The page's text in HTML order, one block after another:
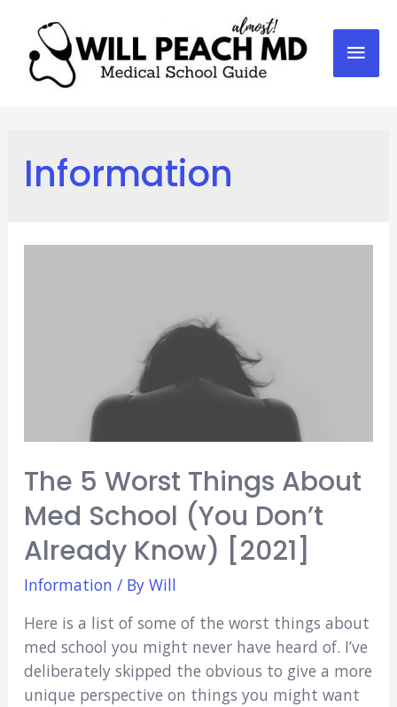
Information
The 5 Worst Things About
Med School (You Don’t
Already Know) [2021]
Information / By Will
Here is a list of some of the worst things about
med school you might never have heard of. I’ve
deliberately skipped the obvious to give a more
unique perspective on things you might want